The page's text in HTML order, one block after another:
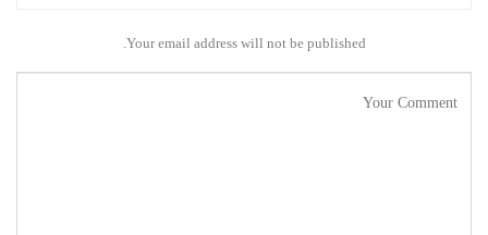
Your email address will not be published.